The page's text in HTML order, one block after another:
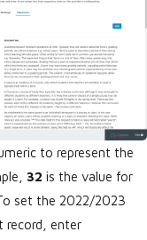
to represent the
32 is the value for
set the 2022/2023
record, enter